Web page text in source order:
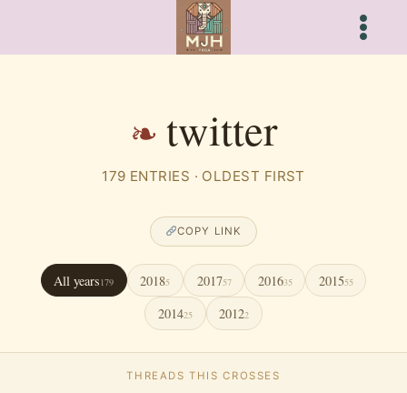
content
twitter
179 ENTRIES · OLDEST FIRST
COPY LINK
All years179 20185 201757 201635 201555
201425 20122
THREADS THIS CROSSES